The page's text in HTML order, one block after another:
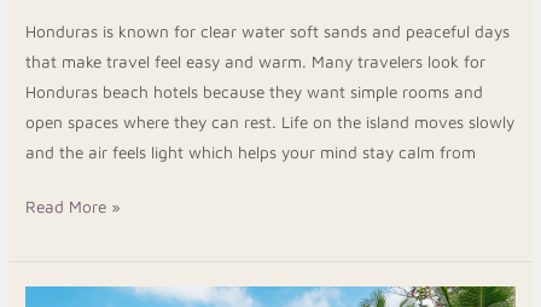
Honduras is known for clear water soft sands and peaceful days
that make travel feel easy and warm. Many travelers look for
Honduras beach hotels because they want simple rooms and
open spaces where they can rest. Life on the island moves slowly
and the air feels light which helps your mind stay calm from
Read More »